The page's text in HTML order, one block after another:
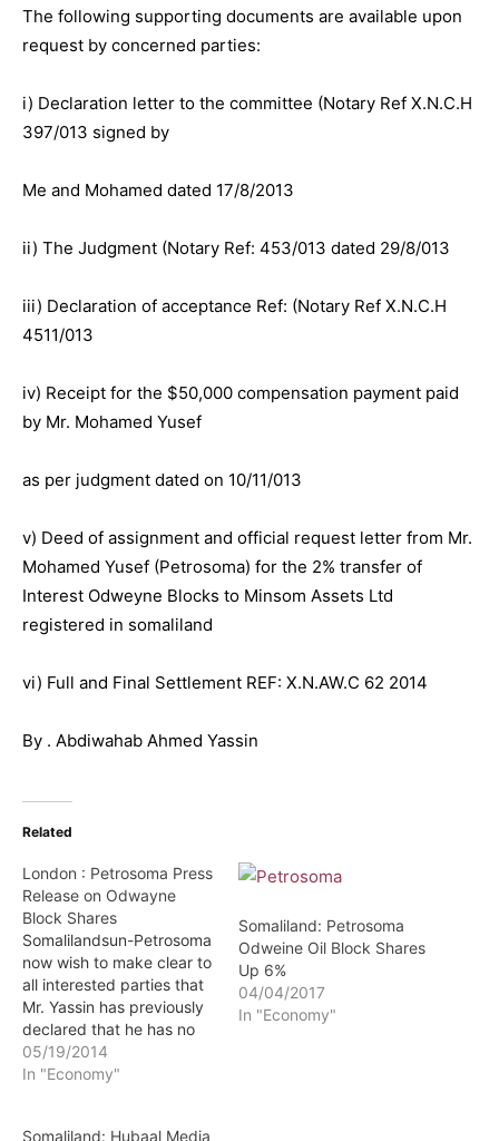
The following supporting documents are available upon
request by concerned parties:
i) Declaration letter to the committee (Notary Ref X.N.C.H
397/013 signed by
Me and Mohamed dated 17/8/2013
ii) The Judgment (Notary Ref: 453/013 dated 29/8/013
iii) Declaration of acceptance Ref: (Notary Ref X.N.C.H
4511/013
iv) Receipt for the $50,000 compensation payment paid
by Mr. Mohamed Yusef
as per judgment dated on 10/11/013
v) Deed of assignment and official request letter from Mr.
Mohamed Yusef (Petrosoma) for the 2% transfer of
Interest Odweyne Blocks to Minsom Assets Ltd
registered in somaliland
vi) Full and Final Settlement REF: X.N.AW.C 62 2014
By . Abdiwahab Ahmed Yassin
Related
London : Petrosoma Press
Release on Odwayne
Block Shares
Somalilandsun-Petrosoma
now wish to make clear to
all interested parties that
Mr. Yassin has previously
declared that he has no
interest whatsoever in the
Odwayne Block and that
05/19/2014
In "Economy"
Somaliland: Petrosoma
Odweine Oil Block Shares
Up 6%
04/04/2017
In "Economy"
Somaliland: Hubaal Media